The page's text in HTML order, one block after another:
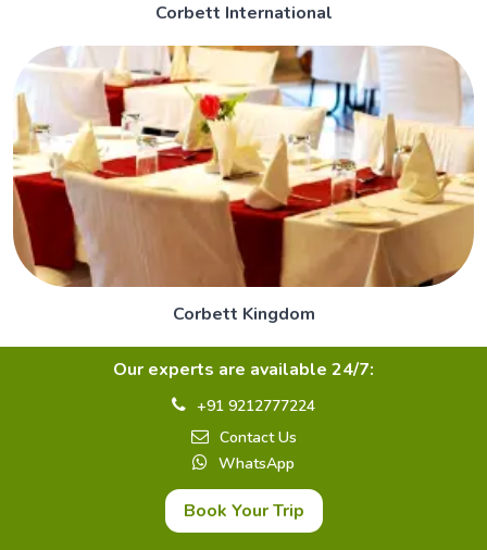
Corbett International
Corbett Kingdom
Our experts are available 24/7:
+91 9212777224
Contact Us
WhatsApp
Book Your Trip